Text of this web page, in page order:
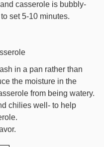
casserole is bubbly-
set 5-10 minutes.
in a pan rather than
the moisture in the
from being watery.
chilies well- to help